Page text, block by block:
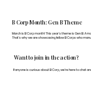
Want to join in the action?
If anyone is curious about B Corp, we’re here to chat
B Corp Month: Gen B Theme
March is B Corp month! This year's theme is Gen B: A
That's why we are showcasing fellow B Corps who